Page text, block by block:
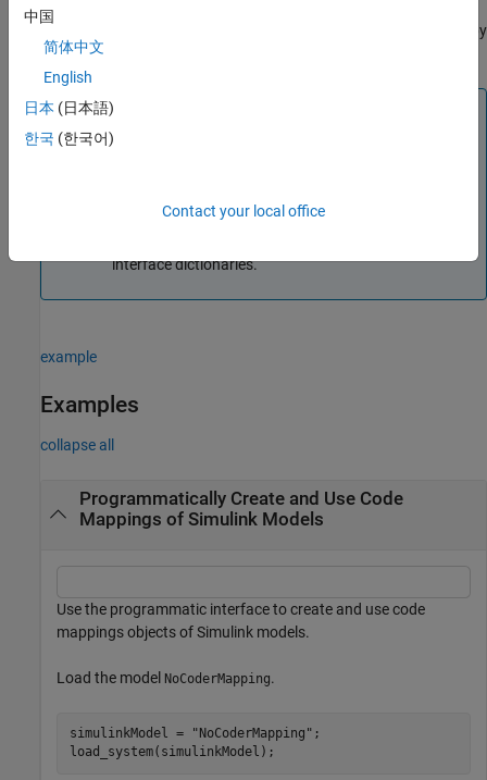
returns the object
set data and function defaults in the shared dictionary specified by
coderDictionary
Note
To save changes you make in the dictionary with the
same dictionary.
interface dictionaries.
example
Examples
collapse all
Programmatically Create and Use Code
Mappings of Simulink Models
Use the programmatic interface to create and use code
mappings objects of Simulink models.
Load the model NoCoderMapping.
simulinkModel = "NoCoderMapping" ;
load_system(simulinkModel);
中国
简体中文
English
日本 (日本語)
한국 (한국어)
Contact your local office